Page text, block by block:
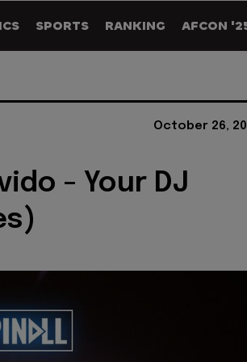
SPORTS RANKING AFCON
October 26,
- Your DJ